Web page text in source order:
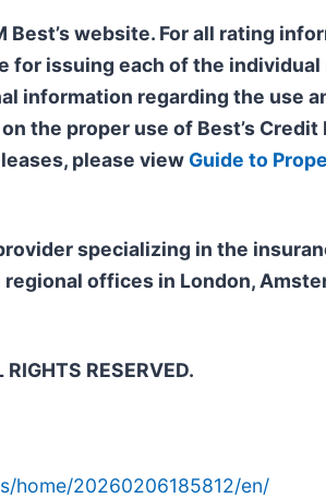
website. For all rating
issuing each of the
information regarding the use
the proper use of Best’s Credit
please view Guide to
specializing in the
offices in London,
RESERVED.
home/20260206185812/en/